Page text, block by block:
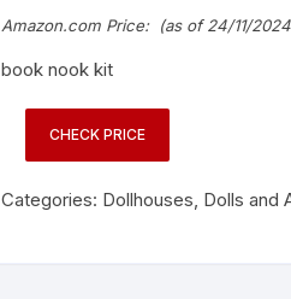
Amazon.com Price: (as of 24/11/
book nook kit
CHECK PRICE
Categories: Dollhouses Dolls and